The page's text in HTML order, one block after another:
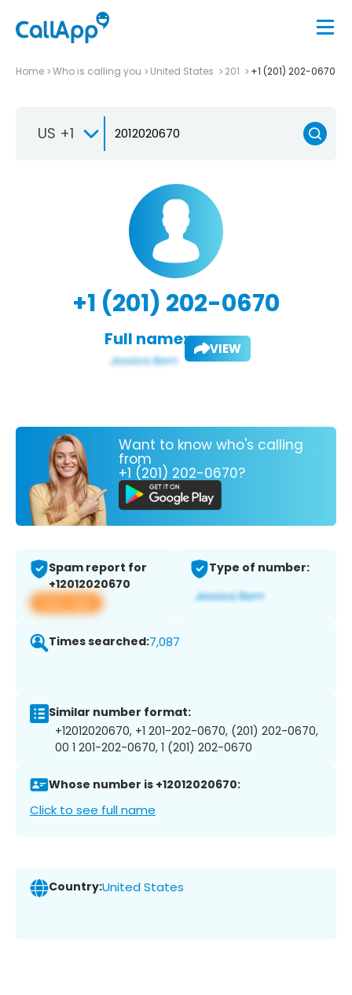
Home Who is calling you United States 201 +1 (201) 202-0670
US +1
+1 (201) 202-0670
Full name: VIEW
Want to know who's calling
from
+1 (201) 202-0670?
Spam report for
+12012020670
View app
Type of number:
Times searched:7,087
Similar number format:
+12012020670, +1 201-202-0670, (201) 202-0670,
00 1 201-202-0670, 1 (201) 202-0670
Whose number is +12012020670:
Click to see full name
Country:United States